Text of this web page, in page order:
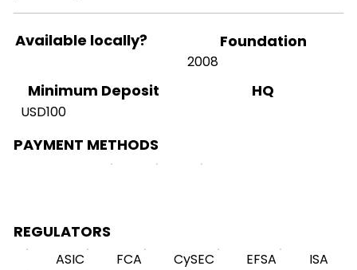
Available locally? Foundation
2008
Minimum Deposit
USD100
HQ
PAYMENT METHODS
REGULATORS
ASIC FCA CySEC EFSA
ISA